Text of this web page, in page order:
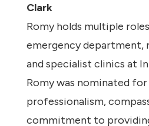
Clark
Romy holds multiple
emergency department,
and specialist clinics at
Romy was nominated
professionalism,
commitment to